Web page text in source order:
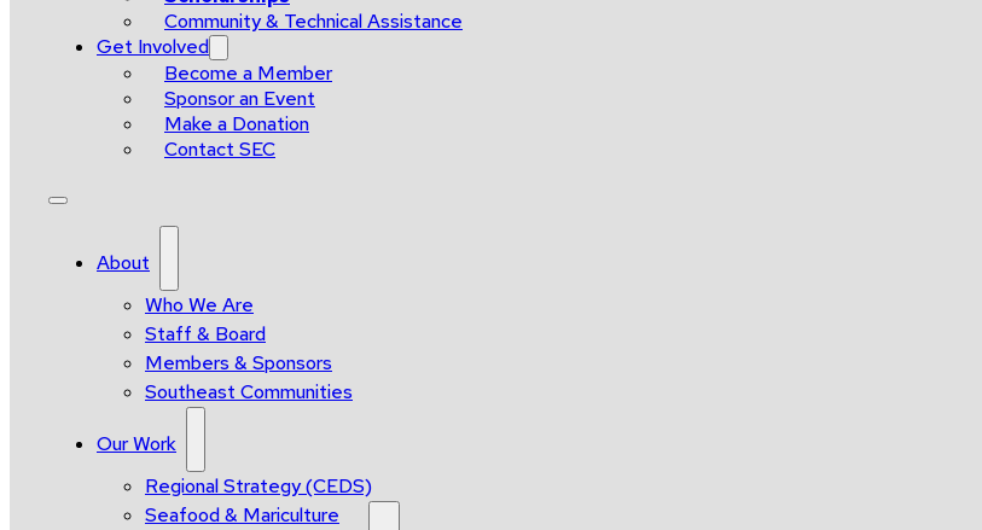
Community & Technical Assistance
Get Involved
Become a Member
Sponsor an Event
Make a Donation
Contact SEC
About
Who We Are
Staff & Board
Members & Sponsors
Southeast Communities
Our Work
Regional Strategy (CEDS)
Seafood & Mariculture